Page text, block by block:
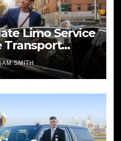
Limo Service
Transport
SMITH